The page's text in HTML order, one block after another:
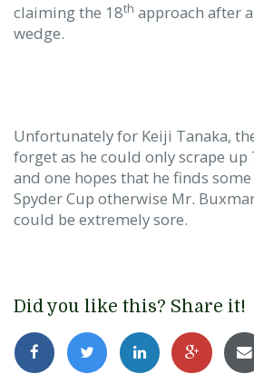
claiming the 18th approach after
wedge.
Unfortunately for Keiji Tanaka,
forget as he could only scrape
and one hopes that he finds
Spyder Cup otherwise Mr.
could be extremely sore.
Did you like this? Share it!